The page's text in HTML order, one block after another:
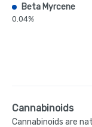
Beta Myrcene
0.04%
Cannabinoids
Cannabinoids are